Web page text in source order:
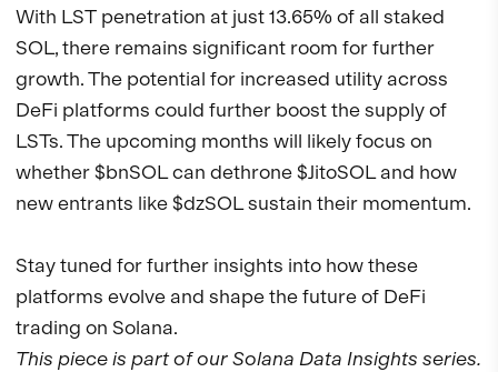
With LST penetration at just 13.65% of all staked
SOL, there remains significant room for further
growth. The potential for increased utility across
DeFi platforms could further boost the supply of
LSTs. The upcoming months will likely focus on
whether $bnSOL can dethrone $JitoSOL and how
new entrants like $dzSOL sustain their momentum.
Stay tuned for further insights into how these
platforms evolve and shape the future of DeFi
trading on Solana.
This piece is part of our Solana Data Insights series.